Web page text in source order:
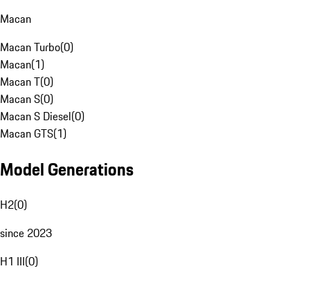
Macan
Macan Turbo(0)
Macan(1)
Macan T(0)
Macan S(0)
Macan S Diesel(0)
Macan GTS(1)
Model Generations
H2(0)
since 2023
H1 III(0)